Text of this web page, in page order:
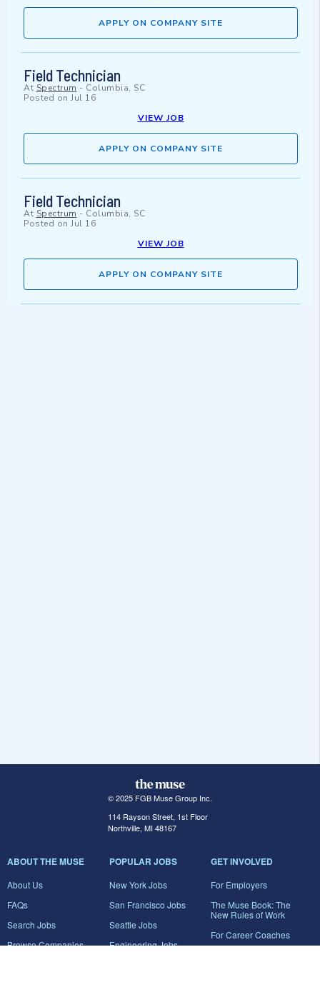
APPLY ON COMPANY SITE
Field Technician
At Spectrum - Columbia, SC
Posted on Jul 16
VIEW JOB
APPLY ON COMPANY SITE
Field Technician
At Spectrum - Columbia, SC
Posted on Jul 16
VIEW JOB
APPLY ON COMPANY SITE
© 2025 FGB Muse Group Inc.
114 Rayson Street, 1st Floor
Northville, MI 48167
ABOUT THE MUSE
About Us
FAQs
Search Jobs
Browse Companies
POPULAR JOBS
New York Jobs
San Francisco Jobs
Seattle Jobs
Engineering Jobs
GET INVOLVED
For Employers
The Muse Book: The
New Rules of Work
For Career Coaches